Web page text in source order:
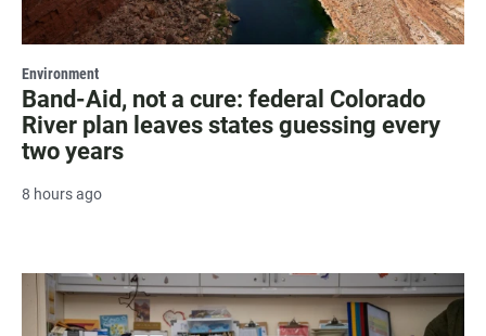
Environment
Band-Aid, not a cure: federal Colorado
River plan leaves states guessing every
two years
8 hours ago